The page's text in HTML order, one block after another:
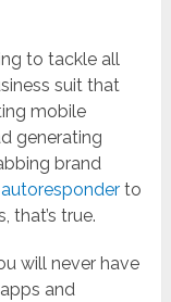
to tackle all
suit that
mobile
generating
brand
autoresponder to
that’s true.
will never have
and